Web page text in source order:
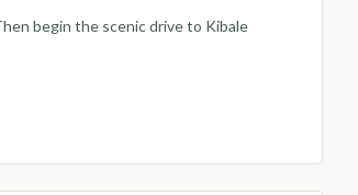
begin the scenic drive to Kibale